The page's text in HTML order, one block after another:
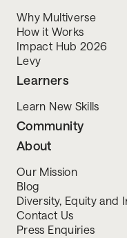
Why Multiverse
How it Works
Impact Hub 2026
Levy
Learners
Learn New Skills
Community
About
Our Mission
Blog
Diversity, Equity and
Contact Us
Press Enquiries